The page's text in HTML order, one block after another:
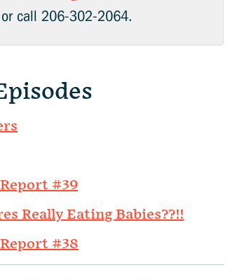
or call 206-302-2064.
#39
Really Eating Babies??!!
#38